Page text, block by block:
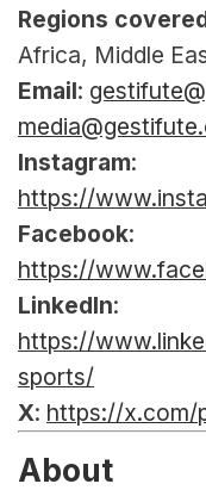
Regions
Africa, Middle
Email:
Instagram
https://
Facebook
https://
LinkedIn
https://
sports/
X: https://x.com/
About